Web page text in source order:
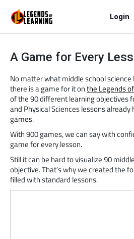
Login
A Game for Every
No matter what middle school
there is a game for it onthe Legends
of the 90 different learning objectives
and Physical Sciences lessons
games.
With 900 games, we can say with
game for every lesson.
Still it can be hard to visualize 90
objective. That’s why we created the
filled with standard lessons.